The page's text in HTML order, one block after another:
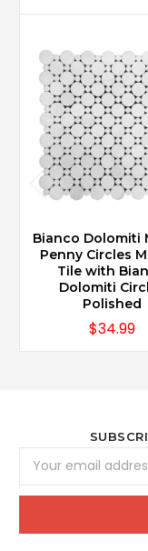
Bianco Dolomiti
Penny Circles
Tile with
Dolomiti
Polished
$34.99
Address